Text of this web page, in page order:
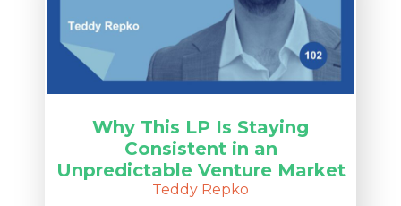
Why This LP Is Staying
Consistent in an
Unpredictable Venture Market
Teddy Repko